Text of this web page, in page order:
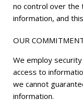
no control over the
information, and
OUR
We employ
access to
we cannot
information.